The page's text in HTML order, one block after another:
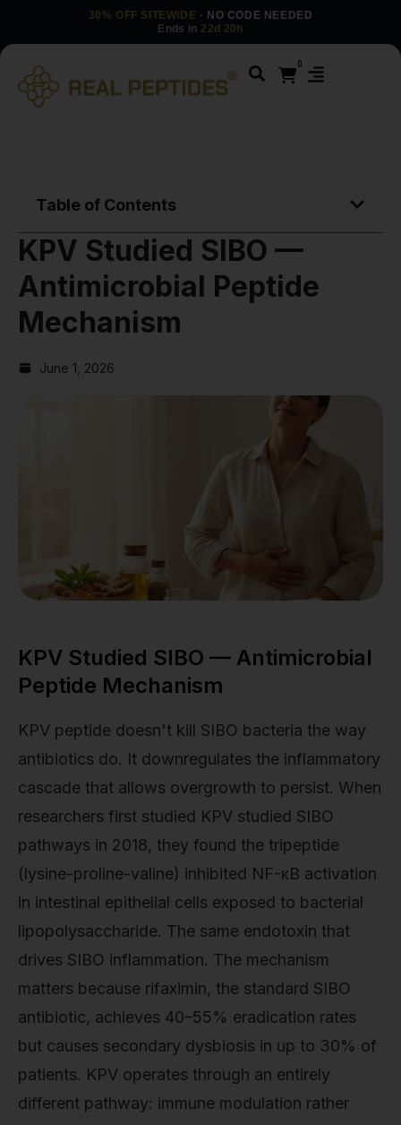
30% OFF SITEWIDE · NO CODE NEEDED
Ends in 22d 20h
0
Table of Contents
KPV Studied SIBO —
Antimicrobial Peptide
Mechanism
June 1, 2026
KPV Studied SIBO — Antimicrobial
Peptide Mechanism
KPV peptide doesn't kill SIBO bacteria the way
antibiotics do. It downregulates the inflammatory
cascade that allows overgrowth to persist. When
researchers first studied KPV studied SIBO
pathways in 2018, they found the tripeptide
(lysine-proline-valine) inhibited NF-κB activation
in intestinal epithelial cells exposed to bacterial
lipopolysaccharide. The same endotoxin that
drives SIBO inflammation. The mechanism
matters because rifaximin, the standard SIBO
antibiotic, achieves 40–55% eradication rates
but causes secondary dysbiosis in up to 30% of
patients. KPV operates through an entirely
different pathway: immune modulation rather